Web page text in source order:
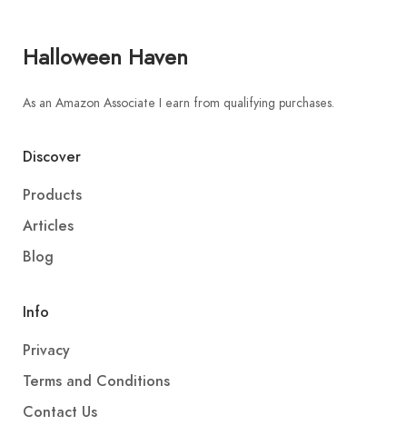
Halloween Haven
As an Amazon Associate I earn from qualifying purchases.
Discover
Products
Articles
Blog
Info
Privacy
Terms and Conditions
Contact Us